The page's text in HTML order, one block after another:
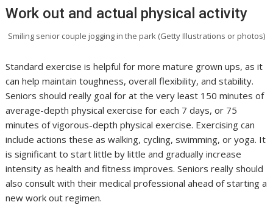
Work out and actual physical activity
Smiling senior couple jogging in the park (Getty Illustrations or photos)
Standard exercise is helpful for more mature grown ups, as it
can help maintain toughness, overall flexibility, and stability.
Seniors should really goal for at the very least 150 minutes of
average-depth physical exercise for each 7 days, or 75
minutes of vigorous-depth physical exercise. Exercising can
include actions these as walking, cycling, swimming, or yoga. It
is significant to start little by little and gradually increase
intensity as health and fitness improves. Seniors really should
also consult with their medical professional ahead of starting a
new work out regimen.